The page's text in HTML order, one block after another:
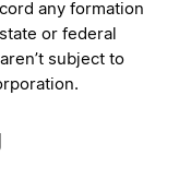
any formation
or federal
subject to